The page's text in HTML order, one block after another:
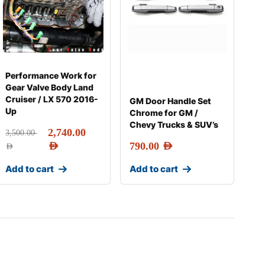
Performance Work for
Gear Valve Body Land
Cruiser / LX 570 2016-
Up
3,500.00
AED
2,740.00
AED
Add to cart
GM Door Handle Set
Chrome for GM /
Chevy Trucks & SUV’s
790.00 AED
Add to cart